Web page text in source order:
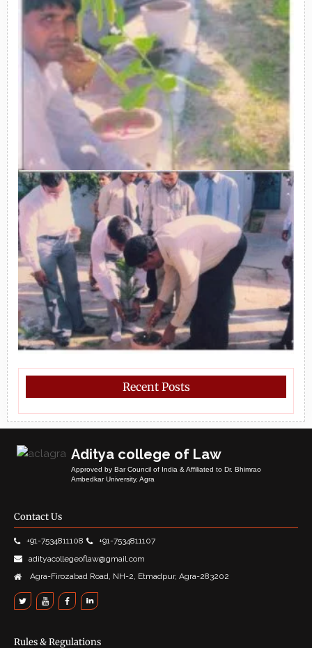
Recent Posts
Aditya college of Law
Approved by Bar Council of India & Affiliated to Dr. Bhimrao
Ambedkar University, Agra
Contact Us
+91-7534811108
+91-7534811107
adityacollegeoflaw@gmail.com
Agra-Firozabad Road, NH-2, Etmadpur, Agra-283202
Rules & Regulations